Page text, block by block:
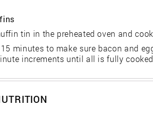
tin in the preheated oven and
minutes to make sure bacon and
increments until all is fully